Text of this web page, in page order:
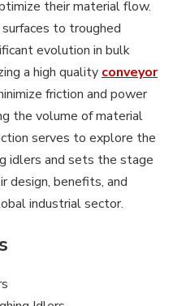
their material flow.
to troughed
evolution in bulk
a high quality conveyor
friction and power
the volume of material
serves to explore the
idlers and sets the stage
design, benefits, and
industrial sector.